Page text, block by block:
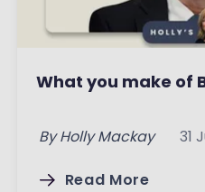
What you make of
By Holly Mackay 31
Read More